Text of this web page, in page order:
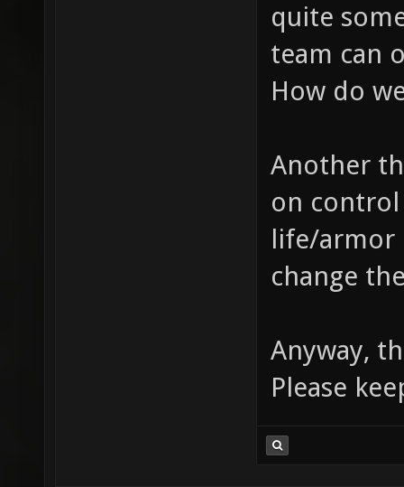
quite
team can
How do
Another
on control
life/armor
change
Anyway,
Please